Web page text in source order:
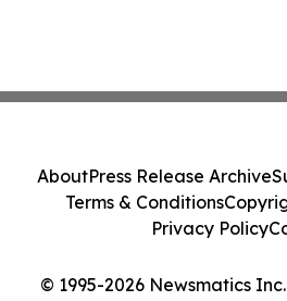
© 1995-2026 Newsmatics
AboutPress Release Archive
Terms & Conditions
Privacy Policy